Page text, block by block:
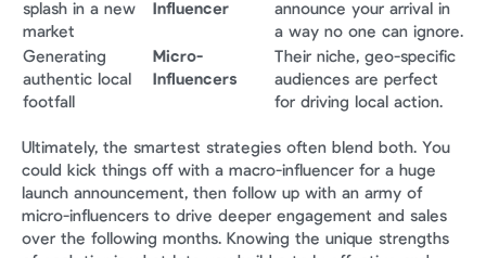
splash in a new
market
Influencer
announce your arrival in
a way no one can ignore.
Generating
authentic local
footfall
Micro-
Influencers
Their niche, geo-specific
audiences are perfect
for driving local action.
Ultimately, the smartest strategies often blend both. You
could kick things off with a macro-influencer for a huge
launch announcement, then follow up with an army of
micro-influencers to drive deeper engagement and sales
over the following months. Knowing the unique strengths